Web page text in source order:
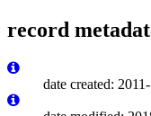
record
date created: